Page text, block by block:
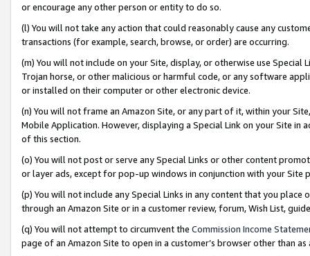
or encourage any other person or entity to do so.
(l) You will not take any action that could reasonably cause any
transactions (for example, search, browse, or order) are occurring.
(m) You will not include on your Site, display, or otherwise use
Trojan horse, or other malicious or harmful code, or any software
or installed on their computer or other electronic device.
(n) You will not frame an Amazon Site, or any part of it, within your
Mobile Application. However, displaying a Special Link on your Site
of this section.
(o) You will not post or serve any Special Links or other content
or layer ads, except for pop-up windows in conjunction with your
(p) You will not include any Special Links in any content that you
through an Amazon Site or in a customer review, forum, Wish List,
(q) You will not attempt to circumvent the Commission Income
page of an Amazon Site to open in a customer’s browser other than